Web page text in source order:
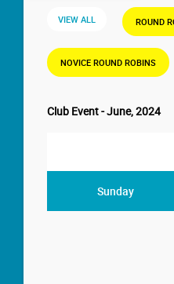
VIEW ALL ROUND
NOVICE ROUND ROBINS
Club Event - June, 2024
Sunday